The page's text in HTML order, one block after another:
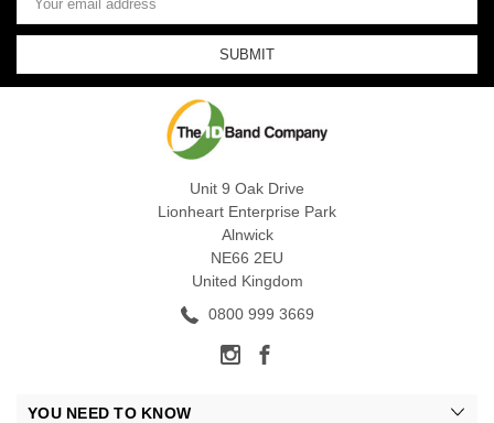
Address
Unit 9 Oak Drive
Lionheart Enterprise Park
Alnwick
NE66 2EU
United Kingdom
0800 999 3669
YOU NEED TO KNOW